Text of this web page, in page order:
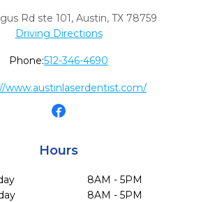
Rd ste 101, Austin, TX 78759
Driving Directions
Phone:512-346-4690
www.austinlaserdentist.com/
Hours
8AM - 5PM
8AM - 5PM